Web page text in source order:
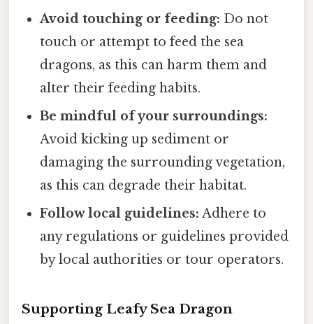
Avoid touching or feeding: Do not
touch or attempt to feed the sea
dragons, as this can harm them and
alter their feeding habits.
Be mindful of your surroundings:
Avoid kicking up sediment or
damaging the surrounding vegetation,
as this can degrade their habitat.
Follow local guidelines: Adhere to
any regulations or guidelines provided
by local authorities or tour operators.
Supporting Leafy Sea Dragon